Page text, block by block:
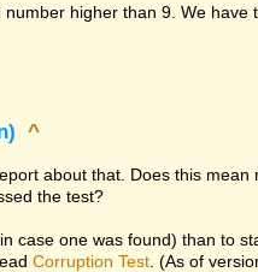
higher than 9. We have
^
about that. Does this
the test?
case one was found) than to
Corruption Test . (As of